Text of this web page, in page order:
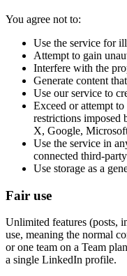
You agree not to:
Use the service for
Attempt to gain
Interfere with the
Generate content
Use our service to
Exceed or attempt
restrictions
X, Google,
Use the service in
connected third-
Use storage as a
Fair use
Unlimited features (posts,
use, meaning the normal
or one team on a Team
a single LinkedIn profile.